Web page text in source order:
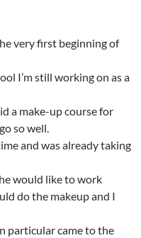
very first beginning of
I’m still working on as a
a make-up course for
so well.
and was already taking
would like to work
do the makeup and I
particular came to the